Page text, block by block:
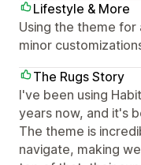
Lifestyle & More
Using the theme for
minor
The Rugs Story
I've been using
years now, and it's
The theme is
navigate, making